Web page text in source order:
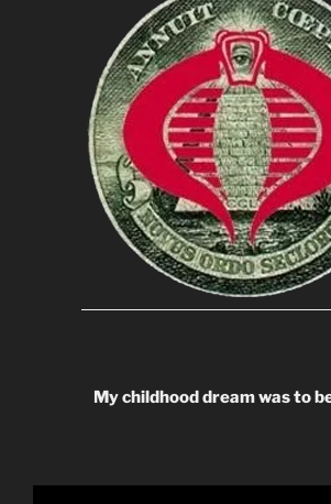
My childhood dream was to